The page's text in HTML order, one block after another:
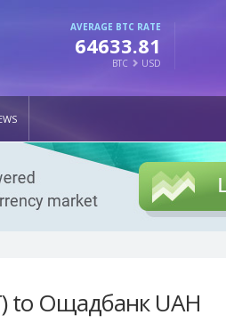
AVERAGE BTC RATE
64633.81
BTC USD
to Ощадбанк UAH